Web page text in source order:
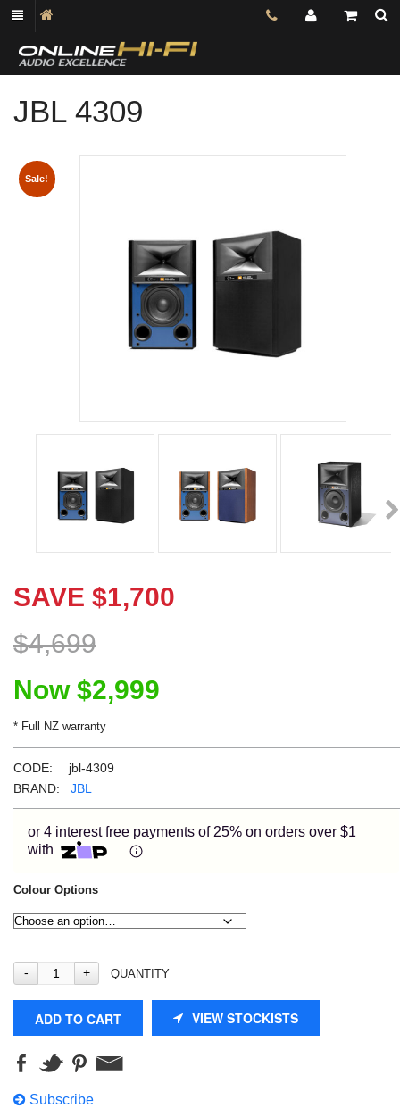
JBL 4309
Sale!
SAVE $1,700
$4,699
Now $2,999
* Full NZ warranty
CODE:
jbl-4309
BRAND:
JBL
or 4 interest free payments of 25% on orders over $1
with
pay over time.
Choose Zip at checkout
Quick and easy. Interest Free.
Use your debit or credit card
Apply in minutes with no long forms.
Eligibility criteria and late fees apply.
terms
Colour Options
QUANTITY
ADD TO CART VIEW STOCKISTS
Subscribe